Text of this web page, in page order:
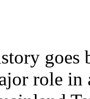
goes
role in